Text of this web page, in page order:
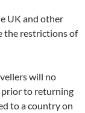
UK and other
the restrictions of
will no
prior to returning
to a country on